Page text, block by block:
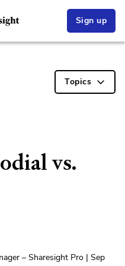
Sign up
Topics
vs.
– Sharesight Pro | Sep